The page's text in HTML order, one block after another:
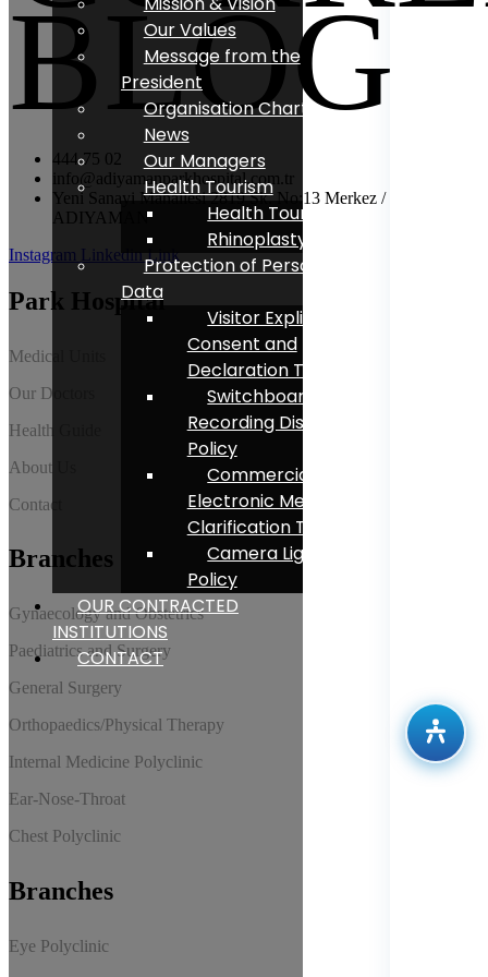
BLOG
444 75 02
info@adiyamanparkhospital.com.tr
Yeni Sanayi Mahallesi 2819 Sk. No:13 Merkez /
ADIYAMAN
Instagram Linkedin Link
Park Hospital
Medical Units
Our Doctors
Health Guide
About Us
Contact
Branches
Gynaecology and Obstetrics
Paediatrics and Surgery
General Surgery
Orthopaedics/Physical Therapy
Internal Medicine Polyclinic
Ear-Nose-Throat
Chest Polyclinic
Branches
Eye Polyclinic
Our Values
Message from the
President
Organisation Chart
News
Our Managers
Health Tourism
Health Tourism
Rhinoplasty
Protection of Personal
Data
Visitor Explicit
Consent and
Declaration Text
Switchboard Voice
Recording Disclosure
Policy
Commercial
Electronic Message
Clarification Text
Camera Lighting
Policy
OUR CONTRACTED
INSTITUTIONS
CONTACT